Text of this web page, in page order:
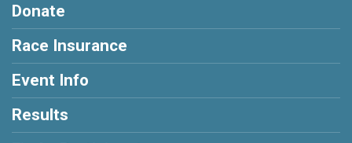
Donate
Race Insurance
Event Info
Results